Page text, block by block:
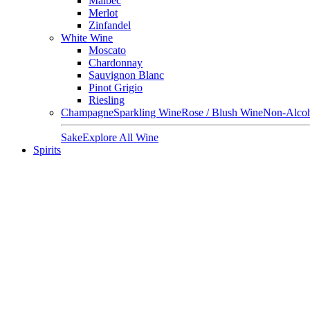
Merlot
Zinfandel
White Wine
Moscato
Chardonnay
Sauvignon Blanc
Pinot Grigio
Riesling
ChampagneSparkling WineRose / Blush WineNon-
SakeExplore All Wine
Spirits